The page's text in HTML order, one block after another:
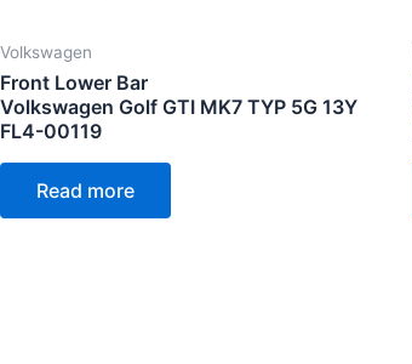
Volkswagen
Front Lower Bar
Volkswagen Golf GTI MK7 TYP 5G 13Y
FL4-00119
Read more